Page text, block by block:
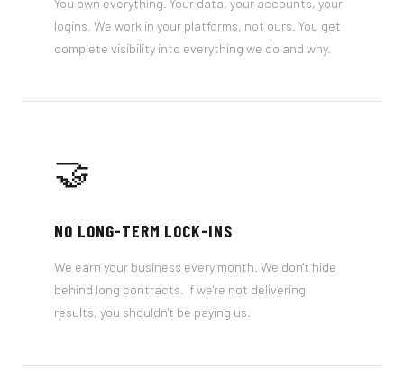
You own everything. Your data, your accounts, your
logins. We work in your platforms, not ours. You get
complete visibility into everything we do and why.
🤝
NO LONG-TERM LOCK-INS
We earn your business every month. We don't hide
behind long contracts. If we're not delivering
results, you shouldn't be paying us.